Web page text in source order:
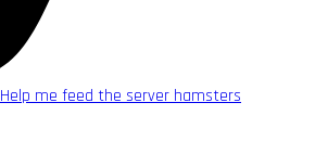
Help me feed the server hamsters